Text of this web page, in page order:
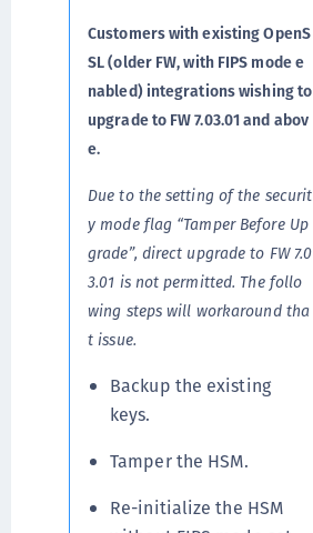
Customers with existing OpenS
SL (older FW, with FIPS mode e
nabled) integrations wishing to
upgrade to FW 7.03.01 and abov
e.
Due to the setting of the securit
y mode flag “Tamper Before Up
grade”, direct upgrade to FW 7.0
3.01 is not permitted. The follo
wing steps will workaround tha
t issue.
Backup the existing
keys.
Tamper the HSM.
Re-initialize the HSM